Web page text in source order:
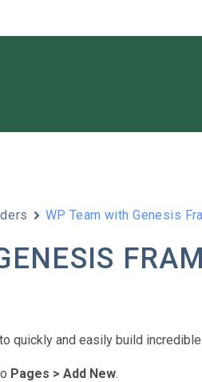
WP Team with Genesis
quickly and easily build
Pages > Add New.